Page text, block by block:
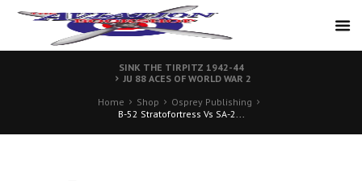
SINK THE TIRPITZ 1942-44
JU 88 ACES OF WORLD WAR 2
Home
Shop
Osprey Publishing
B-52 Stratofortress Vs SA-2...